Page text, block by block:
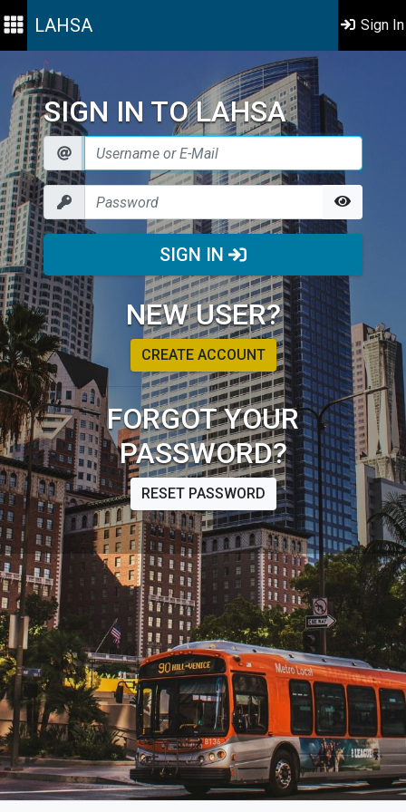
LAHSA Sign In
SIGN IN TO LAHSA
SIGN IN
NEW USER?
CREATE ACCOUNT
FORGOT YOUR
PASSWORD?
RESET PASSWORD